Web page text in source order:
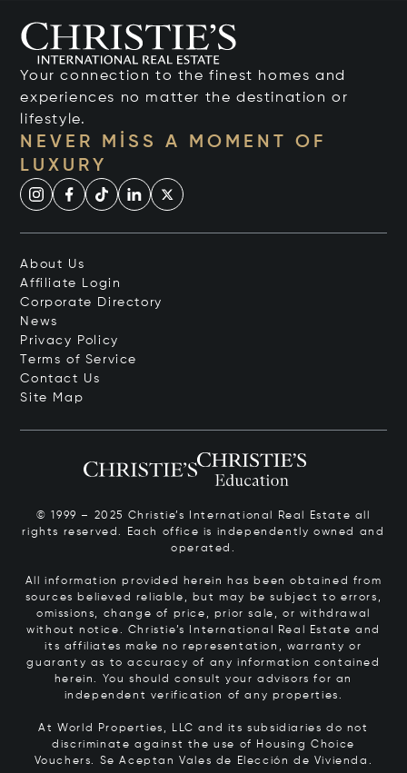
Your connection to the finest homes and
experiences no matter the destination or
lifestyle.
NEVER MISS A MOMENT OF
LUXURY
About Us
Affiliate Login
Corporate Directory
News
Privacy Policy
Terms of Service
Contact Us
Site Map
© 1999 – 2025 Christie’s International Real Estate all
rights reserved. Each office is independently owned and
operated.
All information provided herein has been obtained from
sources believed reliable, but may be subject to errors,
omissions, change of price, prior sale, or withdrawal
without notice. Christie’s International Real Estate and
its affiliates make no representation, warranty or
guaranty as to accuracy of any information contained
herein. You should consult your advisors for an
independent verification of any properties.
At World Properties, LLC and its subsidiaries do not
discriminate against the use of Housing Choice
Vouchers. Se Aceptan Vales de Elección de Vivienda.